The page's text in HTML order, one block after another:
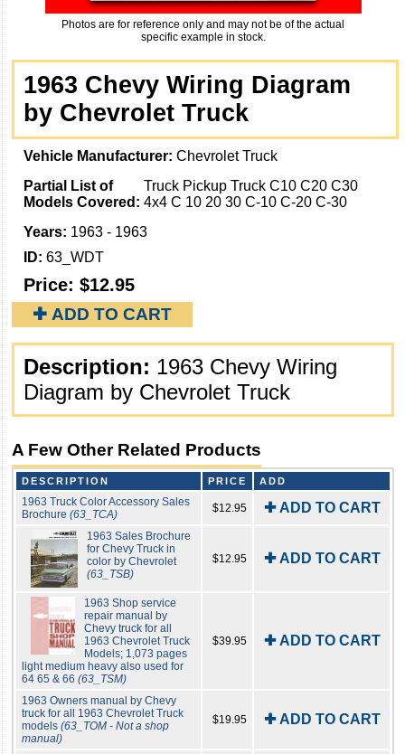
Photos are for reference only and may not be of the actual
specific example in stock.
1963 Chevy Wiring Diagram
by Chevrolet Truck
Vehicle Manufacturer: Chevrolet Truck
Partial List of
Models Covered:
Truck Pickup Truck C10 C20 C30
4x4 C 10 20 30 C-10 C-20 C-30
Years: 1963 - 1963
ID: 63_WDT
Price: $12.95
✚ ADD TO CART
Description: 1963 Chevy Wiring
Diagram by Chevrolet Truck
A Few Other Related Products
DESCRIPTION PRICE ADD
1963 Truck Color Accessory Sales
Brochure (63_TCA) $12.95 ✚ ADD TO CART
1963 Sales Brochure
for Chevy Truck in
color by Chevrolet
(63_TSB)
$12.95 ✚ ADD TO CART
1963 Shop service
repair manual by
Chevy truck for all
1963 Chevrolet Truck
Models; 1,073 pages
light medium heavy also used for
64 65 & 66 (63_TSM)
$39.95 ✚ ADD TO CART
1963 Owners manual by Chevy
truck for all 1963 Chevrolet Truck
models (63_TOM - Not a shop
manual)
$19.95 ✚ ADD TO CART